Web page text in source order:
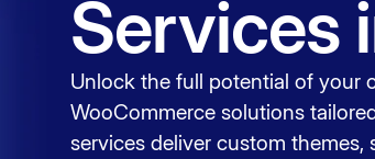
Services
Unlock the full potential of your
WooCommerce solutions
services deliver custom